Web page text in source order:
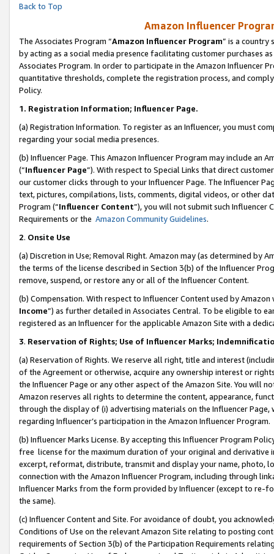
Back to Top
Amazon Influencer
The Associates Program “Amazon Influencer Program” is a country
by acting as a social media presence facilitating customer purchases
Associates Program. In order to participate in the Amazon Influencer
quantitative thresholds, complete the registration process, and
Policy.
1. Registration Information; Influencer Page.
(a) Registration Information. To register as an Influencer, you must
regarding your social media presences.
(b) Influencer Page. This Amazon Influencer Program may include an
(“Influencer Page”). With respect to Special Links that direct
our customer clicks through to your Influencer Page. The Influencer
text, pictures, compilations, lists, comments, digital videos, or other
Program (“Influencer Content”), you will not submit such
Requirements or the Amazon Community Guidelines.
2. Onsite Use
(a) Discretion in Use; Removal Right. Amazon may (as determined by
the terms of the license described in Section 3(b) of the Influencer
remove, suspend, or restore any or all of the Influencer Content.
(b) Compensation. With respect to Influencer Content used by
Income”) as further detailed in Associates Central. To be eligible to
registered as an Influencer for the applicable Amazon Site with a
3. Reservation of Rights; Use of Influencer Marks;
(a) Reservation of Rights. We reserve all right, title and interest
of the Agreement or otherwise, acquire any ownership interest or
the Influencer Page or any other aspect of the Amazon Site. You will
Amazon reserves all rights to determine the content, appearance,
through the display of (i) advertising materials on the Influencer
regarding Influencer’s participation in the Amazon Influencer Program.
(b) Influencer Marks License. By accepting this Influencer Program
free license for the maximum duration of your original and
excerpt, reformat, distribute, transmit and display your name, photo,
connection with the Amazon Influencer Program, including through
Influencer Marks from the form provided by Influencer (except to re-
the same).
(c) Influencer Content and Site. For avoidance of doubt, you
Conditions of Use on the relevant Amazon Site relating to posting
requirements of Section 3(b) of the Participation Requirements